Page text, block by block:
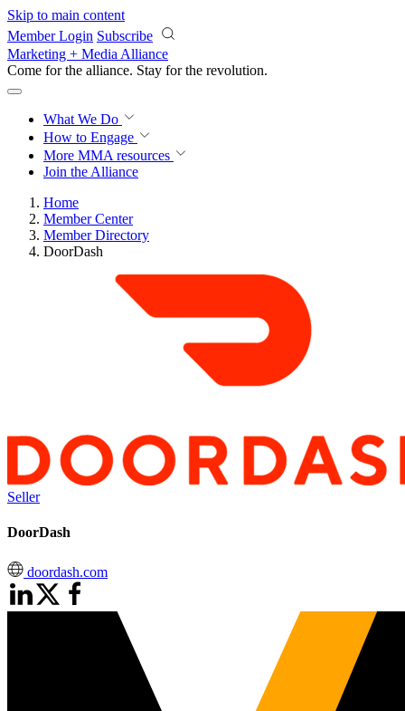
Skip to main content
Member Login Subscribe
Marketing + Media Alliance
Come for the alliance. Stay for the revolution.
What We Do
How to Engage
More MMA resources
Join the Alliance
Home
Member Center
Member Directory
DoorDash
Seller
DoorDash
doordash.com